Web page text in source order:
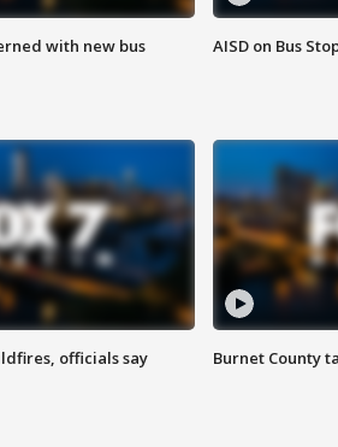
with new bus
AISD on Bus
officials say Burnet County